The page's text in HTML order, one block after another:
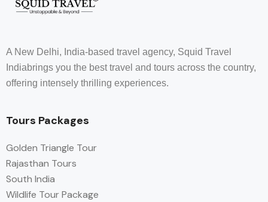
A New Delhi, India-based travel agency, Squid Travel
Indiabrings you the best travel and tours across the country,
offering intensely thrilling experiences.
Tours Packages
Golden Triangle Tour
Rajasthan Tours
South India
Wildlife Tour Package